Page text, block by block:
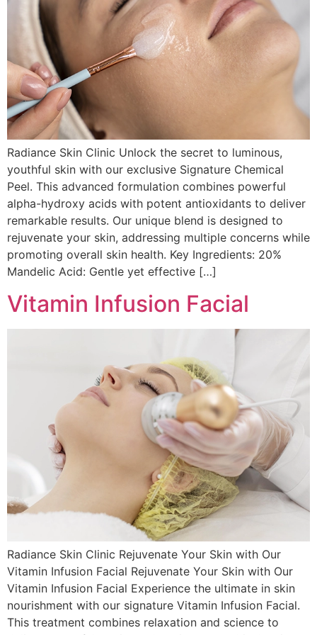
Radiance Skin Clinic Unlock the secret to luminous,
youthful skin with our exclusive Signature Chemical
Peel. This advanced formulation combines powerful
alpha-hydroxy acids with potent antioxidants to deliver
remarkable results. Our unique blend is designed to
rejuvenate your skin, addressing multiple concerns while
promoting overall skin health. Key Ingredients: 20%
Mandelic Acid: Gentle yet effective […]
Vitamin Infusion Facial
Radiance Skin Clinic Rejuvenate Your Skin with Our
Vitamin Infusion Facial Rejuvenate Your Skin with Our
Vitamin Infusion Facial Experience the ultimate in skin
nourishment with our signature Vitamin Infusion Facial.
This treatment combines relaxation and science to